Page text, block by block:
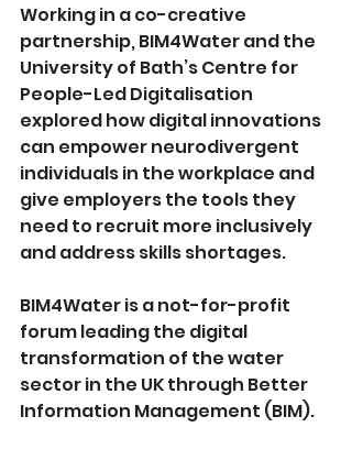
Working in a co-creative
partnership, BIM4Water and the
University of Bath’s Centre for
People-Led Digitalisation
explored how digital innovations
can empower neurodivergent
individuals in the workplace and
give employers the tools they
need to recruit more inclusively
and address skills shortages.
BIM4Water is a not-for-profit
forum leading the digital
transformation of the water
sector in the UK through Better
Information Management (BIM).